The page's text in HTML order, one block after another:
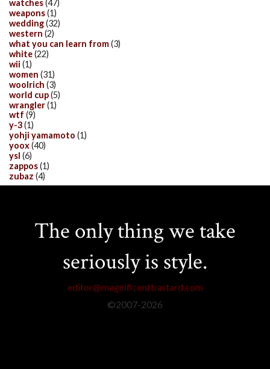
watches(47)
weapons(1)
wedding(32)
western (2)
what you can learn from(3)
white(22)
wii (1)
women (31)
woolrich (3)
world cup(5)
wrangler(1)
wtf (9)
y-3(1)
yohji yamamoto (1)
yoox(40)
ysl (6)
zappos(1)
zubaz (4)
The only thing we take
seriously is style.
editor@magnificentbastard.com
©2007-2026